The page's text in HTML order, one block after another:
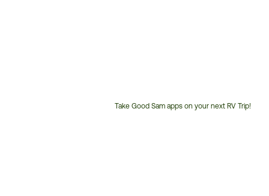
Take Good Sam apps on your next RV Trip!